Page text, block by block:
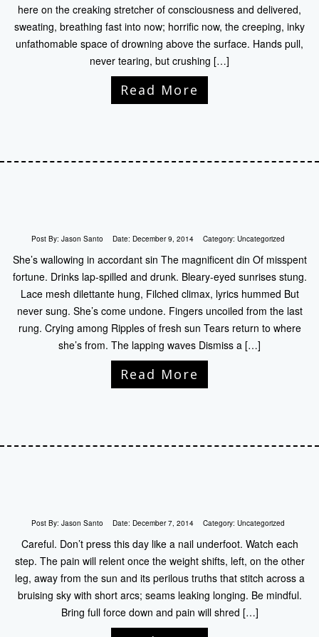
here on the creaking stretcher of consciousness and delivered,
sweating, breathing fast into now; horrific now, the creeping, inky
unfathomable space of drowning above the surface. Hands pull,
never tearing, but crushing […]
Read More
Post By: Jason Santo Date: December 9, 2014 Category: Uncategorized
She’s wallowing in accordant sin The magnificent din Of misspent
fortune. Drinks lap-spilled and drunk. Bleary-eyed sunrises stung.
Lace mesh dilettante hung, Filched climax, lyrics hummed But
never sung. She’s come undone. Fingers uncoiled from the last
rung. Crying among Ripples of fresh sun Tears return to where
she’s from. The lapping waves Dismiss a […]
Read More
Post By: Jason Santo Date: December 7, 2014 Category: Uncategorized
Careful. Don’t press this day like a nail underfoot. Watch each
step. The pain will relent once the weight shifts, left, on the other
leg, away from the sun and its perilous truths that stitch across a
bruising sky with short arcs; seams leaking longing. Be mindful.
Bring full force down and pain will shred […]